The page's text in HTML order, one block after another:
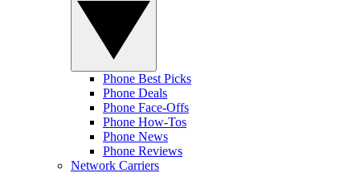
Phone Best Picks
Phone Deals
Phone Face-Offs
Phone How-Tos
Phone News
Phone Reviews
Network Carriers